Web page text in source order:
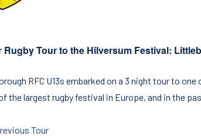
Rugby Tour to the Hilversum Festival:
RFC U13s embarked on a 3 night tour to
the largest rugby festival in Europe, and in the
Tour